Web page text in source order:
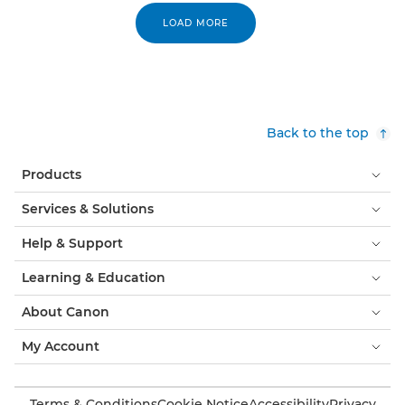
LOAD MORE
Back to the top
Products
Services & Solutions
Help & Support
Learning & Education
About Canon
My Account